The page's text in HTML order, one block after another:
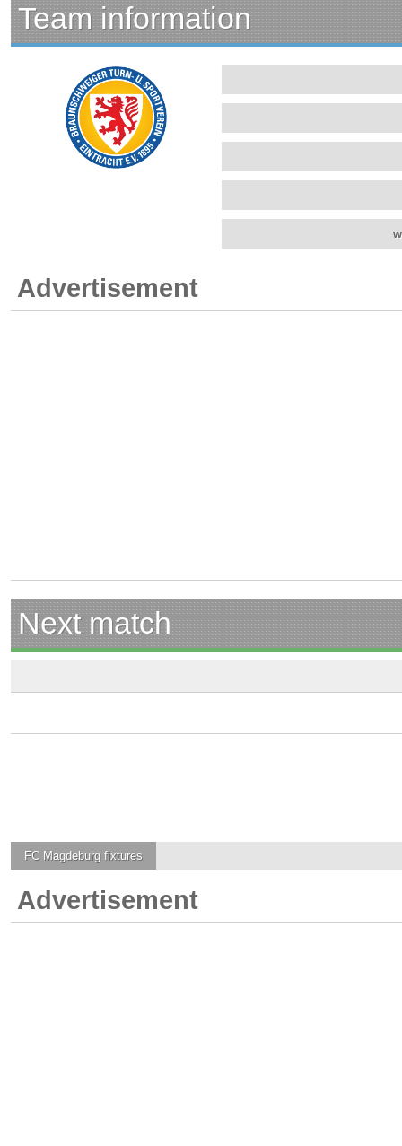
Team information
Advertisement
Next match
FC Magdeburg fixtures
Advertisement